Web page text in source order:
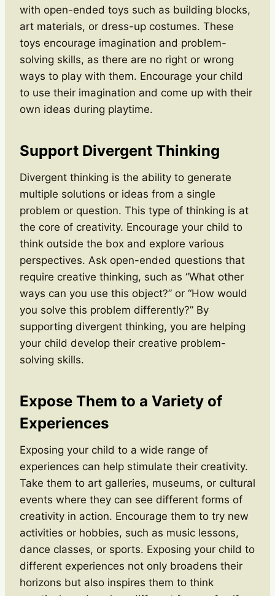
with open-ended toys such as building blocks,
art materials, or dress-up costumes. These
toys encourage imagination and problem-
solving skills, as there are no right or wrong
ways to play with them. Encourage your child
to use their imagination and come up with their
own ideas during playtime.
Support Divergent Thinking
Divergent thinking is the ability to generate
multiple solutions or ideas from a single
problem or question. This type of thinking is at
the core of creativity. Encourage your child to
think outside the box and explore various
perspectives. Ask open-ended questions that
require creative thinking, such as “What other
ways can you use this object?” or “How would
you solve this problem differently?” By
supporting divergent thinking, you are helping
your child develop their creative problem-
solving skills.
Expose Them to a Variety of
Experiences
Exposing your child to a wide range of
experiences can help stimulate their creativity.
Take them to art galleries, museums, or cultural
events where they can see different forms of
creativity in action. Encourage them to try new
activities or hobbies, such as music lessons,
dance classes, or sports. Exposing your child to
different experiences not only broadens their
horizons but also inspires them to think